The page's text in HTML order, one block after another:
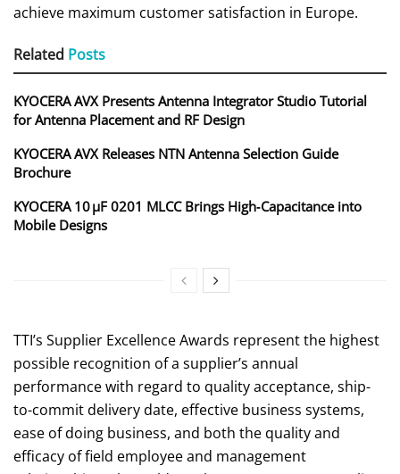
achieve maximum customer satisfaction in Europe.
Related Posts
KYOCERA AVX Presents Antenna Integrator Studio Tutorial
for Antenna Placement and RF Design
KYOCERA AVX Releases NTN Antenna Selection Guide
Brochure
KYOCERA 10 µF 0201 MLCC Brings High‑Capacitance into
Mobile Designs
TTI’s Supplier Excellence Awards represent the highest
possible recognition of a supplier’s annual
performance with regard to quality acceptance, ship-
to-commit delivery date, effective business systems,
ease of doing business, and both the quality and
efficacy of field employee and management